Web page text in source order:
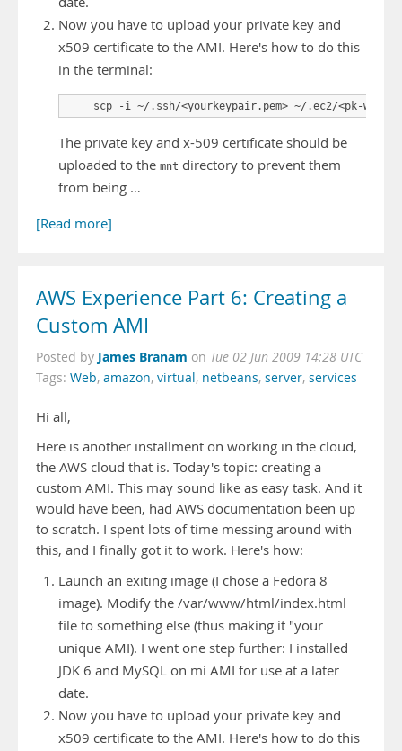
Now you have to upload your private key and
x509 certificate to the AMI. Here's how to do this
in the terminal:
scp -i ~/.ssh/<yourkeypair.pem> ~/.ec2/<pk-
The private key and x-509 certificate should be
uploaded to the mnt directory to prevent them
from being …
[Read more]
AWS Experience Part 6: Creating a
Custom AMI
Posted by James Branam on Tue 02 Jun 2009 14:28 UTC
Tags: Web, amazon, virtual, netbeans, server, services
Hi all,
Here is another installment on working in the cloud,
the AWS cloud that is. Today's topic: creating a
custom AMI. This may sound like as easy task. And it
would have been, had AWS documentation been up
to scratch. I spent lots of time messing around with
this, and I finally got it to work. Here's how:
Launch an exiting image (I chose a Fedora 8
image). Modify the /var/www/html/index.html
file to something else (thus making it "your
unique AMI). I went one step further: I installed
JDK 6 and MySQL on mi AMI for use at a later
date.
Now you have to upload your private key and
x509 certificate to the AMI. Here's how to do this